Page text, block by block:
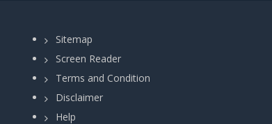
Sitemap
Screen Reader
Terms and Condition
Disclaimer
Help